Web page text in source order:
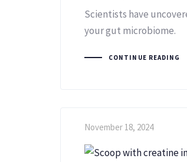
Scientists have
your gut microbiome.
CONTINUE READING
November 18, 2024